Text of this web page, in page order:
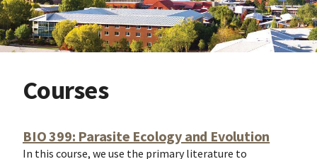
Courses
BIO 399: Parasite Ecology and Evolution
In this course, we use the primary literature to